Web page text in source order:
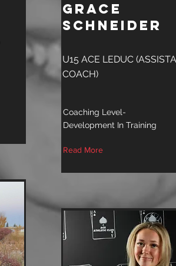
Grace
Schneider
U15 ACE LEDUC
COACH)
Coaching Level-
Development In Training
Read More